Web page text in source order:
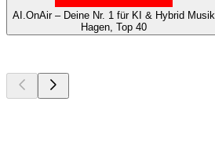
AI.OnAir – Deine Nr. 1 für KI & Hybrid Musik
Hagen, Top 40